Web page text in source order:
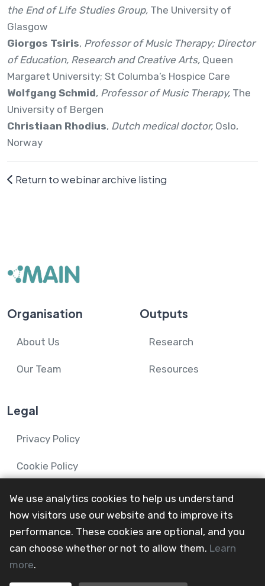
the End of Life Studies Group, The University of
Glasgow
Giorgos Tsiris, Professor of Music Therapy; Director
of Education, Research and Creative Arts, Queen
Margaret University; St Columba’s Hospice Care
Wolfgang Schmid, Professor of Music Therapy, The
University of Bergen
Christiaan Rhodius, Dutch medical doctor, Oslo,
Norway
Return to webinar archive listing
Organisation
About Us
Our Team
Outputs
Research
Resources
Legal
Privacy Policy
Cookie Policy
© 2024-26 Mental Health and Wellbeing in Advanced
Illness Network.
All Rights Reserved
We use analytics cookies to help us understand
how visitors use our website and to improve its
performance. These cookies are optional, and you
can choose whether or not to allow them. Learn
more.